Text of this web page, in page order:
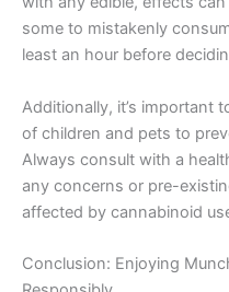
some to mistakenly
least an hour before
Additionally, it’s important
of children and pets to
Always consult with a
any concerns or pre-
affected by cannabinoid
Conclusion: Enjoying